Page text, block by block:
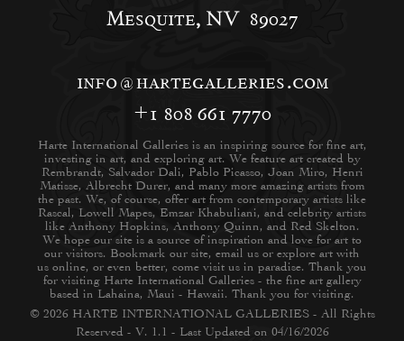
Mesquite, NV 89027
info@hartegalleries.com
+1 808 661 7770
Harte International Galleries is an inspiring source for fine art,
investing in art, and exploring art. We feature art created by
Rembrandt, Salvador Dali, Pablo Picasso, Joan Miro, Henri
Matisse, Albrecht Durer, and many more amazing artists from
the past. We, of course, offer art from contemporary artists like
Rascal, Lowell Mapes, Emzar Khabuliani, and celebrity artists
like Anthony Hopkins, Anthony Quinn, and Red Skelton.
We hope our site is a source of inspiration and love for art to
our visitors. Bookmark our site, email us or explore art with
us online, or even better, come visit us in paradise. Thank you
for visiting Harte International Galleries - the fine art gallery
based in Lahaina, Maui - Hawaii. Thank you for visiting.
© 2026 HARTE INTERNATIONAL GALLERIES - All Rights
Reserved - V. 1.1 - Last Updated on 04/16/2026